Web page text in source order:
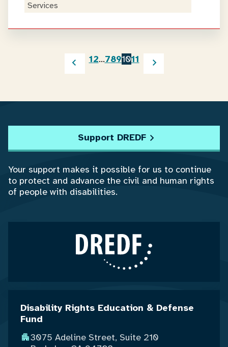
Services
12…7891011
Disability Rights Education & Defense
Fund
3075 Adeline Street, Suite 210
Support DREDF
Your support makes it possible for us to continue
to protect and advance the civil and human rights
of people with disabilities.